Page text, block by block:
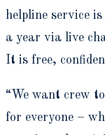
helpline service
a year via live
It is free,
“We want crew
for everyone –